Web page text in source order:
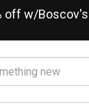
off w/Boscov's